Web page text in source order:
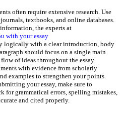
often require extensive research. Use
textbooks, and online databases.
the experts at
with your essay
logically with a clear introduction, body
should focus on a single main
of ideas throughout the essay.
with evidence from scholarly
examples to strengthen your points.
your essay, make sure to
for grammatical errors, spelling mistakes,
and cited properly.